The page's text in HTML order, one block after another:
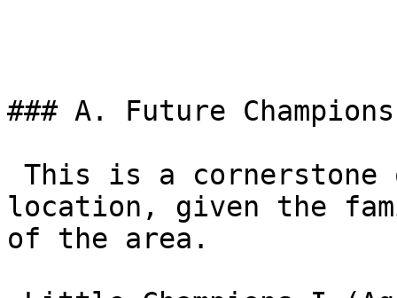
### A. Future
location, given the
of the area.